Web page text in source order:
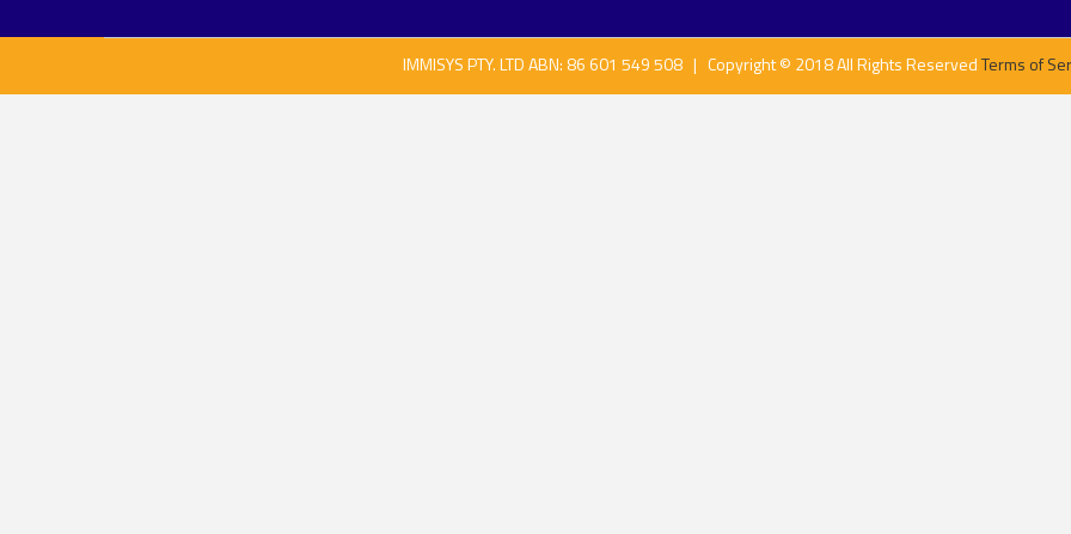
IMMISYS PTY. LTD ABN: 86 601 549 508 | Copyright © 2018 All Rights ReservedTerms of